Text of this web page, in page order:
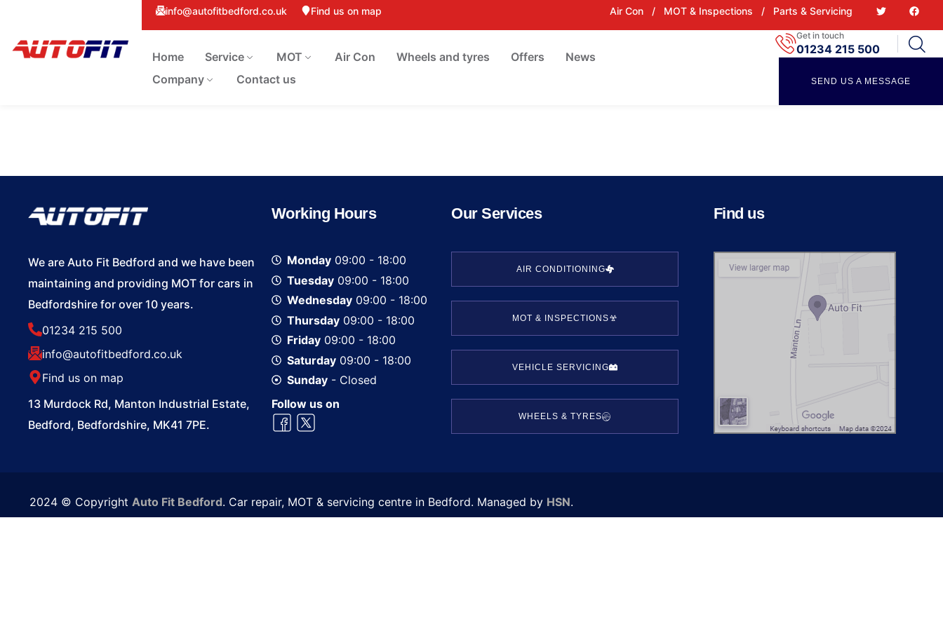
info@autofitbedford.co.uk Find us on map Air Con/ MOT & Inspections / Parts & Servicing
Home Service MOT Air Con Wheels and tyres Offers
News
Company
Contact us
Get in touch
01234 215 500
SEND US A MESSAGE
We are Auto Fit Bedford and we have been
maintaining and providing MOT for cars in
Bedfordshire for over 10 years.
01234 215 500
info@autofitbedford.co.uk
Find us on map
13 Murdock Rd, Manton Industrial Estate,
Bedford, Bedfordshire, MK41 7PE.
Working Hours
Monday 09:00 - 18:00
Tuesday 09:00 - 18:00
Wednesday 09:00 - 18:00
Thursday 09:00 - 18:00
Friday 09:00 - 18:00
Saturday 09:00 - 18:00
Sunday - Closed
Follow us on
Our Services
AIR CONDITIONING
MOT & INSPECTIONS
VEHICLE SERVICING
WHEELS & TYRES
Find us
2024 © Copyright Auto Fit Bedford. Car repair, MOT & servicing centre in Bedford. Managed by HSN.